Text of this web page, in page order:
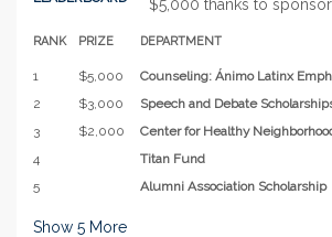
$5,000 thanks to sponsor
RANK PRIZE DEPARTMENT
1 $5,000 Counseling: Ánimo Latinx
2
$3,000 Speech and Debate
3
$2,000 Center for Healthy
4
Titan Fund
5
Alumni Association Scholarship
Show 5 More